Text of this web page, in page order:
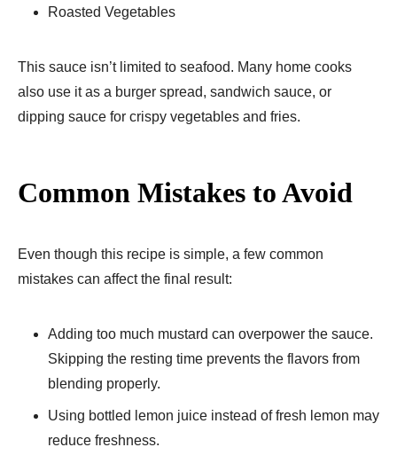
Roasted Vegetables
This sauce isn’t limited to seafood. Many home cooks
also use it as a burger spread, sandwich sauce, or
dipping sauce for crispy vegetables and fries.
Common Mistakes to Avoid
Even though this recipe is simple, a few common
mistakes can affect the final result:
Adding too much mustard can overpower the sauce.
Skipping the resting time prevents the flavors from
blending properly.
Using bottled lemon juice instead of fresh lemon may
reduce freshness.